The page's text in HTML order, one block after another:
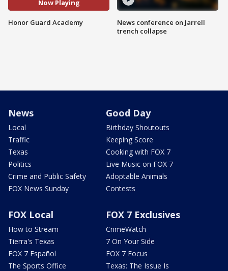
Now Playing
Honor Guard Academy
News conference on Jarrell
trench collapse
News
Local
Traffic
Texas
Politics
Crime and Public Safety
FOX News Sunday
Good Day
Birthday Shoutouts
Keeping Score
Cooking with FOX 7
Live Music on FOX 7
Adoptable Animals
Contests
FOX Local
How to Stream
Tierra's Texas
FOX 7 Español
The Sports Office
FOX 7 Exclusives
CrimeWatch
7 On Your Side
FOX 7 Focus
Texas: The Issue Is